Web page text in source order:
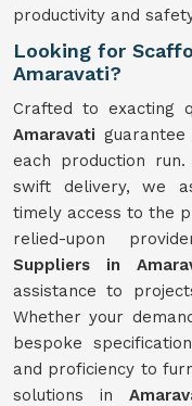
productivity and
Looking for
Amaravati?
Crafted to exacting
Amaravati
each production
swift delivery, we
timely access to the
relied-upon
Suppliers in
assistance to
Whether your
bespoke
and proficiency to
solutions in